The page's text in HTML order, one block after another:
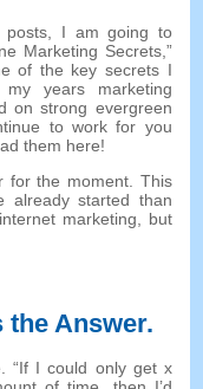
posts
I am going to
Marketing Secrets, ”
of the key secrets I
my years marketing
on strong evergreen
to work for you
them here!
for the moment
This
already started than
marketing
but
the Answer.
. “If I could only get x